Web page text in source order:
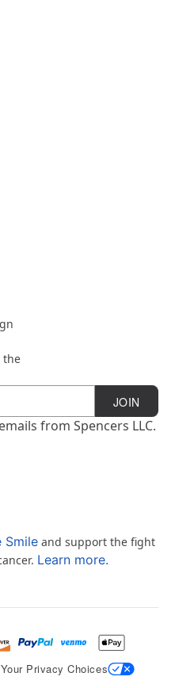
the
JOIN
from Spencers LLC.
Smile and support the fight
Learn more.
Your Privacy Choices